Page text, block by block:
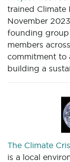
trained Climate
November
founding
members
commitment to
building a
The Climate
is a local